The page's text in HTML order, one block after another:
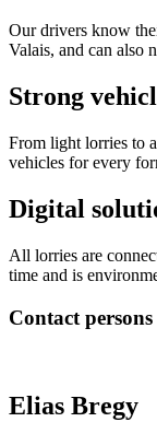
Our drivers know
Valais, and can also
Strong
From light lorries to
vehicles for every
Digital
All lorries are
time and is
Contact persons
Elias Bregy